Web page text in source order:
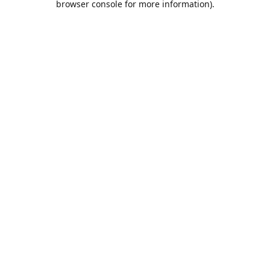
browser console for more information).